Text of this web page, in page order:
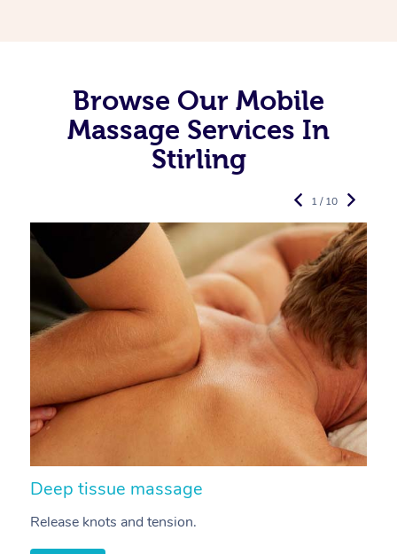
Browse Our Mobile
Massage Services In
Stirling
Deep tissue massage
Release knots and tension.
1 / 10